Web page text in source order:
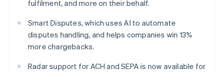
fulfilment, and more on their behalf.
Smart Disputes, which uses AI to automate
disputes handling, and helps companies win 13%
more chargebacks.
Radar support for ACH and SEPA is now available for
English
FrançaisDeutschEnglish
Mainland China
简体中文English
English简体中文